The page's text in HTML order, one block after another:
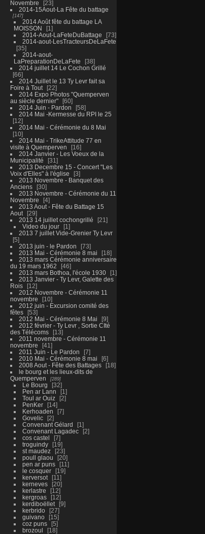
Novembre
23
2014-15Aout-La Fête du battage
147
2014 Août fête du battage LA
MOISSON
1
2014-Aout-LaFeteDuBattage
73
2014-aout-LesTracteursDeLaFete
35
2014-aout-
LaPreparationDeLaFete
38
2014 juillet 14 Le Cochon Grillé
66
2014 Juillet le 13 Ty Levr fait sa
Foire à Tout
22
2014 Expo Photos "Quemperven
au siècle dernier"
60
2014 Juin - Pardon
58
2014 Mai -Kermesse du RPI le 25
12
2014 Mai - Cérémonie du 8 Mai
10
2014 Mai - TrikeAttitude 77 en
visite à Quemperven
16
2014 Janvier - Les Voeux de la
Municipalité
31
2013 Decembre 15 - Concert "Les
Voix d'Elles" à l'église
3
2013 Novembre - Banquet des
Anciens
30
2013 Novembre - Cérémonie du 11
Novembre
4
2013 Aout - Fête du Battage 15
Aout
29
2013 14 juillet cochongrillé
21
Video du jour
1
2013 7 juillet Vide-Grenier Ty Levr
5
2013 juin - le Pardon
73
2013 Mai - Cérémonie 8 mai
18
2013 mars Cérémonie anniversaire
du 19 mars 1962
46
2013 mars Bothoa, l'école 1930
1
2013 Janvier - Ty Levr, Galette des
Rois
12
2012 Novembre - Cérémonie 11
novembre
10
2012 juin - Excursion comité des
fêtes
53
2012 Mai - Cérémonie 8 Mai
9
2012 février - Ty Levr , Sortie CIté
des Télécoms
13
2011 novembre - Cérémonie 11
novembre
41
2011 Juin - Le Pardon
7
2010 Mai - Cérémonie 8 mai
6
2008 Aout - Fête des Battages
18
le bourg et les lieux-dits de
Quemperven
289
Le Bourg
32
Pen ar Lann
1
Toul ar Ouiz
2
PenKer
14
Kerhoaden
7
Govelic
2
Convenant Gélard
1
Convenant Lagadec
2
cos castel
7
troguindy
19
st maudez
23
poull glaou
20
pen ar puns
11
le cosquer
19
kerversot
11
kerneves
20
kerlastre
12
kergroas
12
kerdiboëllet
9
kerbrido
27
guivano
15
coz puns
5
brozoul
18